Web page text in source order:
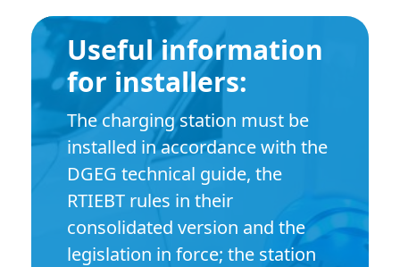
Useful information
for installers:
The charging station must be
installed in accordance with the
DGEG technical guide, the
RTIEBT rules in their
consolidated version and the
legislation in force; the station